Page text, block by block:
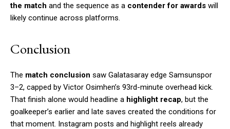
the match and the sequence as a contender for awards will
likely continue across platforms.
Conclusion
The match conclusion saw Galatasaray edge Samsunspor
3–2, capped by Victor Osimhen’s 93rd-minute overhead kick.
That finish alone would headline a highlight recap, but the
goalkeeper’s earlier and late saves created the conditions for
that moment. Instagram posts and highlight reels already